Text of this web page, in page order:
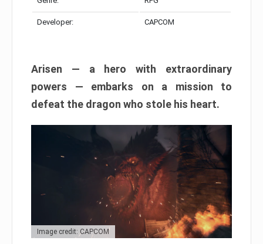
Developer: CAPCOM
Arisen — a hero with extraordinary
powers — embarks on a mission to
defeat the dragon who stole his heart.
Image credit: CAPCOM